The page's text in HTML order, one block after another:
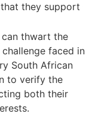
they support
can thwart the
faced in
South African
to verify the
both their